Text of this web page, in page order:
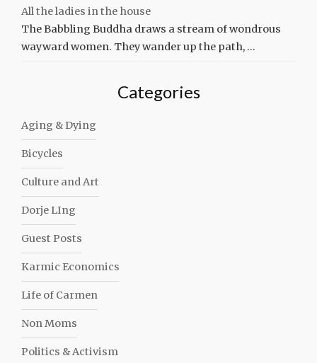
All the ladies in the house
The Babbling Buddha draws a stream of wondrous
wayward women. They wander up the path, …
Categories
Aging & Dying
Bicycles
Culture and Art
Dorje LIng
Guest Posts
Karmic Economics
Life of Carmen
Non Moms
Politics & Activism